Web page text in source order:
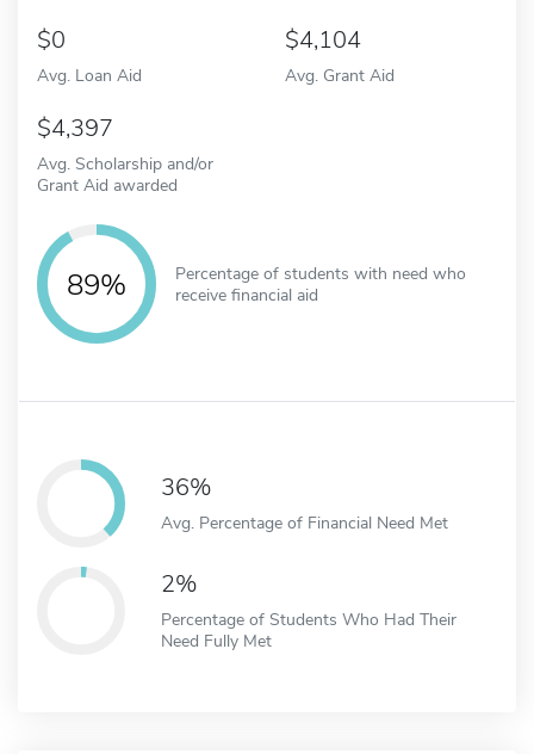
0
Avg. Loan Aid
4,104
Avg. Grant Aid
4,397
Avg. Scholarship and/or
Grant Aid awarded
89%
Percentage of students with need who
receive financial aid
36%
Avg. Percentage of Financial Need Met
2%
Percentage of Students Who Had Their
Need Fully Met